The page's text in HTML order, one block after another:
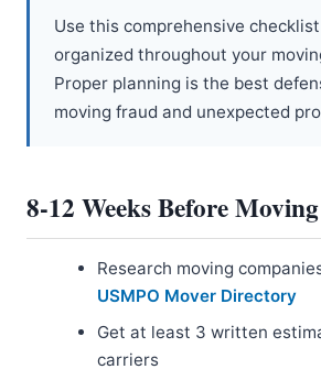
Use this comprehensive
organized throughout your
Proper planning is the best
moving fraud and unexpected
8-12 Weeks Before Moving
Research moving
USMPO Mover Directory
Get at least 3 written
carriers